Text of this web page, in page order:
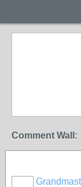
Comment Wall: